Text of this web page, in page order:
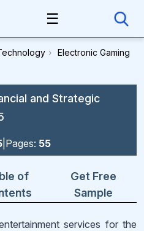
☰
› Electronic Gaming
and Strategic
Pages: 55
of
Get Free
Sample
services for the